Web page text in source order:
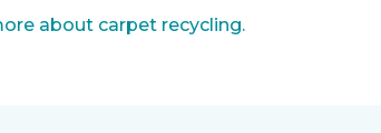
about carpet recycling.